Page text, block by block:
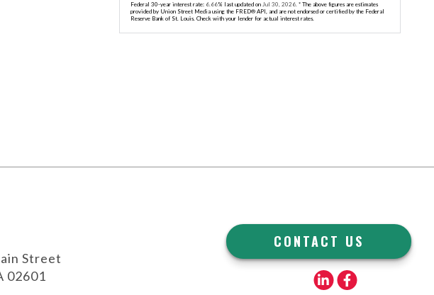
Federal 30-year interest rate: 6.66% last updated onJul 30, 2026.* The above figures are estimates
provided by Union Street Media using the FRED® API, and are not endorsed or certified by the Federal
Reserve Bank of St. Louis. Check with your lender for actual interest rates.
Street
02601
CONTACT US
LinkedinFacebook